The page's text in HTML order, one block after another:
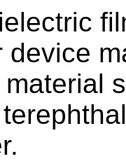
device